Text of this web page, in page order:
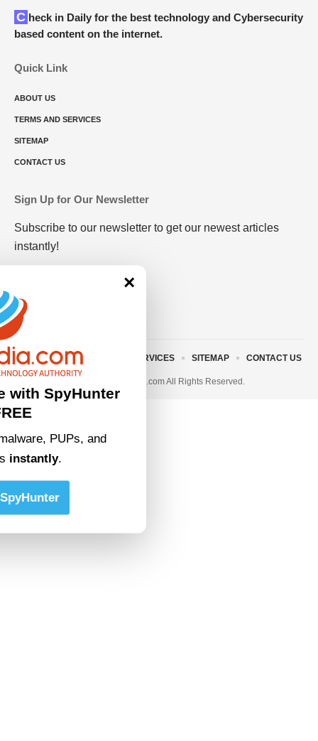
Check in Daily for the best technology and Cybersecurity
based content on the internet.
Quick Link
ABOUT US
TERMS AND SERVICES
SITEMAP
CONTACT US
Sign Up for Our Newsletter
Subscribe to our newsletter to get our newest articles
instantly!
© 2023 • rivitmedia.com All Rights Reserved.
ABOUT US TERMS AND SERVICES SITEMAP CONTACT US
×
with SpyHunter
PUPs, and
instantly.